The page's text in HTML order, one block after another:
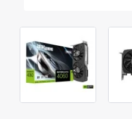
Out Of Stock